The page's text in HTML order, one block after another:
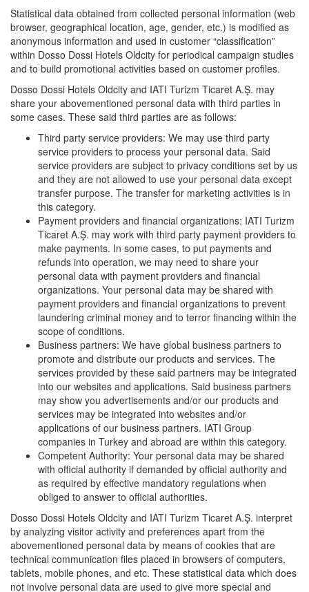
Statistical data obtained from collected personal information (web
browser, geographical location, age, gender, etc.) is modified as
anonymous information and used in customer “classification”
within Dosso Dossi Hotels Oldcity for periodical campaign studies
and to build promotional activities based on customer profiles.
Dosso Dossi Hotels Oldcity and IATI Turizm Ticaret A.Ş. may
share your abovementioned personal data with third parties in
some cases. These said third parties are as follows:
Third party service providers: We may use third party
service providers to process your personal data. Said
service providers are subject to privacy conditions set by us
and they are not allowed to use your personal data except
transfer purpose. The transfer for marketing activities is in
this category.
Payment providers and financial organizations: IATI Turizm
Ticaret A.Ş. may work with third party payment providers to
make payments. In some cases, to put payments and
refunds into operation, we may need to share your
personal data with payment providers and financial
organizations. Your personal data may be shared with
payment providers and financial organizations to prevent
laundering criminal money and to terror financing within the
scope of conditions.
Business partners: We have global business partners to
promote and distribute our products and services. The
services provided by these said partners may be integrated
into our websites and applications. Said business partners
may show you advertisements and/or our products and
services may be integrated into websites and/or
applications of our business partners. IATI Group
companies in Turkey and abroad are within this category.
Competent Authority: Your personal data may be shared
with official authority if demanded by official authority and
as required by effective mandatory regulations when
obliged to answer to official authorities.
Dosso Dossi Hotels Oldcity and IATI Turizm Ticaret A.Ş. interpret
by analyzing visitor activity and preferences apart from the
abovementioned personal data by means of cookies that are
technical communication files placed in browsers of computers,
tablets, mobile phones, and etc. These statistical data which does
not involve personal data are used to give more special and